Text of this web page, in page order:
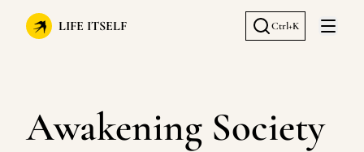
LIFE ITSELF Ctrl+K
Open
Awakening Society